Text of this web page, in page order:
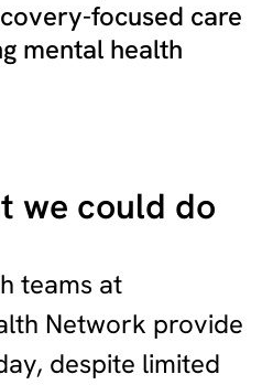
focused care
mental health
we could do
teams at
Network provide
despite limited